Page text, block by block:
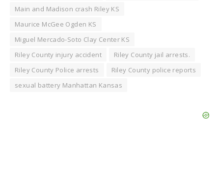
Main and Madison crash Riley KS
Maurice McGee Ogden KS
Miguel Mercado-Soto Clay Center KS
Riley County injury accident
Riley County jail arrests.
Riley County Police arrests
Riley County police reports
sexual battery Manhattan Kansas